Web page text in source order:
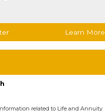
Learn More
related to Life and Annuity